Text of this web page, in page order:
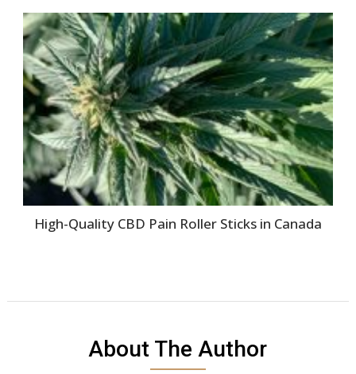
High-Quality CBD Pain Roller Sticks in Canada
About The Author